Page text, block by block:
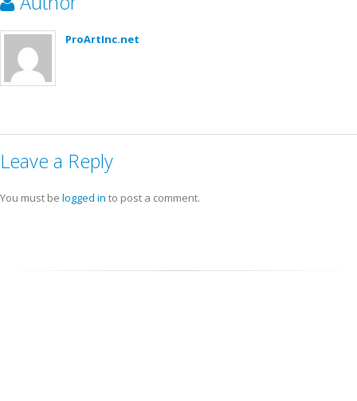
ProArtInc.net
Leave a Reply
You must be logged in to post a comment.